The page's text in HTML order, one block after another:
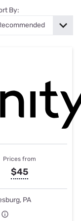
By:
Prices from
$45
PA